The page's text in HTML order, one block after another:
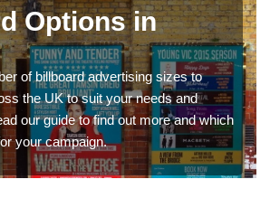
Options in
of billboard advertising sizes to
the UK to suit your needs and
our guide to find out more and which
your campaign.